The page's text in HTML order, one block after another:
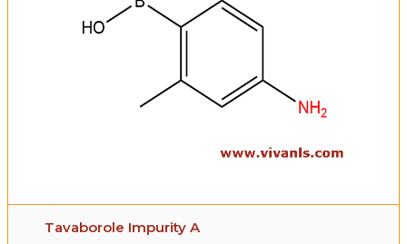
Tavaborole Impurity A